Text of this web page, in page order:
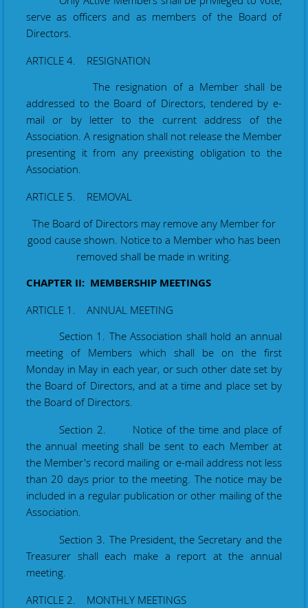
serve as officers and as members of the Board of
Directors.
ARTICLE 4. RESIGNATION
The resignation of a Member shall be
addressed to the Board of Directors, tendered by e-
mail or by letter to the current address of the
Association. A resignation shall not release the Member
presenting it from any preexisting obligation to the
Association.
ARTICLE 5. REMOVAL
The Board of Directors may remove any Member for
good cause shown. Notice to a Member who has been
removed shall be made in writing.
CHAPTER II: MEMBERSHIP MEETINGS
ARTICLE 1. ANNUAL MEETING
Section 1. The Association shall hold an annual
meeting of Members which shall be on the first
Monday in May in each year, or such other date set by
the Board of Directors, and at a time and place set by
the Board of Directors.
Section 2. Notice of the time and place of
the annual meeting shall be sent to each Member at
the Member's record mailing or e-mail address not less
than 20 days prior to the meeting. The notice may be
included in a regular publication or other mailing of the
Association.
Section 3. The President, the Secretary and the
Treasurer shall each make a report at the annual
meeting.
ARTICLE 2. MONTHLY MEETINGS